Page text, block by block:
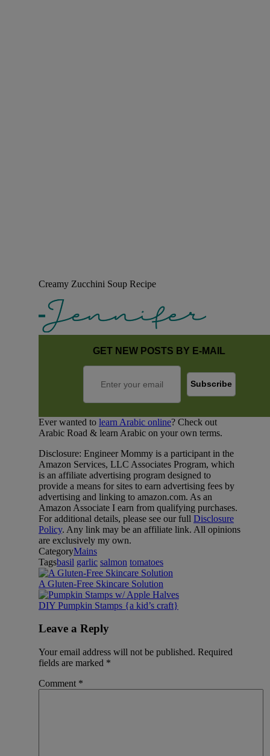
Creamy Zucchini Soup Recipe
GET NEW POSTS BY E-MAIL
Ever wanted to learn Arabic online? Check out
Arabic Road & learn Arabic on your own terms.
Disclosure: Engineer Mommy is a participant in the
Amazon Services, LLC Associates Program, which
is an affiliate advertising program designed to
provide a means for sites to earn advertising fees by
advertising and linking to amazon.com. As an
Amazon Associate I earn from qualifying purchases.
For additional details, please see our full Disclosure
Policy. Any link may be an affiliate link. All opinions
are exclusively my own.
CategoryMains
Tagsbasil garlic salmon tomatoes
A Gluten-Free Skincare Solution
DIY Pumpkin Stamps {a kid’s craft}
Leave a Reply
Your email address will not be published. Required
fields are marked *
Comment *